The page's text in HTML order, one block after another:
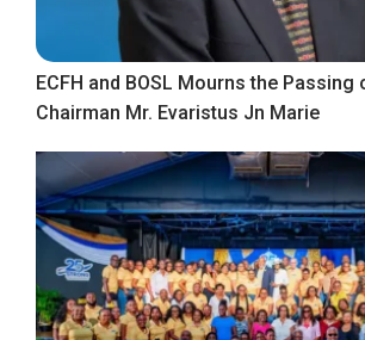
ECFH and BOSL Mourns the Passing
Chairman Mr. Evaristus Jn Marie